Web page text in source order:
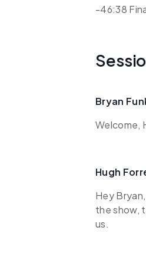
-46:38
Bryan
Welcome,
Hugh
Hey
the show,
us.